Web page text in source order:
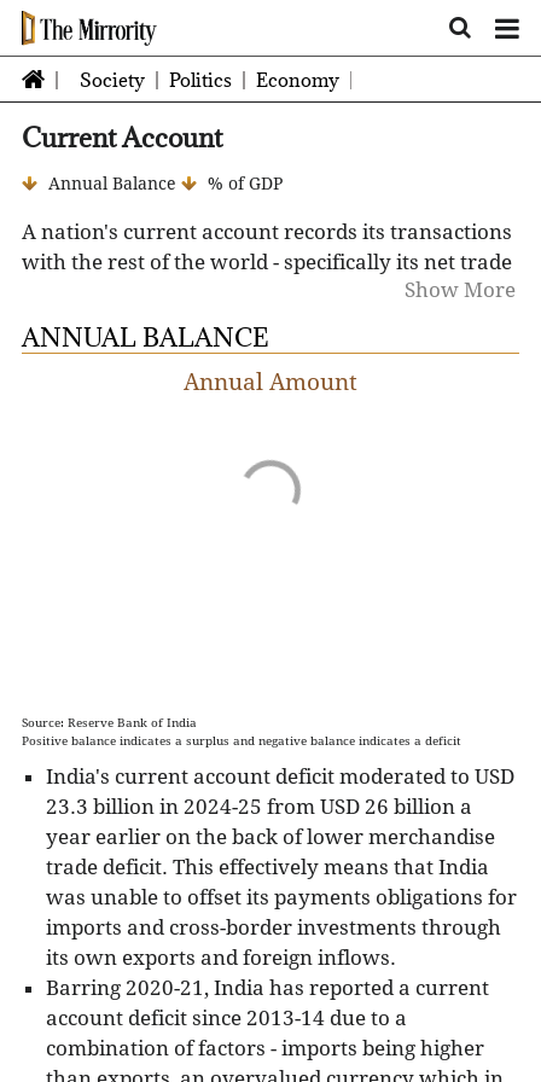
Society Politics Economy
Current Account
Annual Balance % of GDP
A nation's current account records its transactions
with the rest of the world - specifically its net trade
in goods and services, net earnings on cross-border
investments, and its net transfer payments over a
defined period of time.A positive current account
balance (surplus) indicates the nation is a net
a net borrower from the rest of the world. A
current account surplus increases a nation's net
However, if exports do not grow
proportionately, the current account deficit
widens. Conversely, during a recession, the
current account deficit shrinks if imports
decline and exports increase.
Exchange Rate - Exports and Imports are
hugely affected by the prevailing exchange
rate and thus, by extension, impact the
current account. An overvalued currency
makes imports cheaper and exports less
competitive, thereby widening the current
account deficit. On the other hand, an
Show More
ANNUAL BALANCE
Annual Amount
Source: Reserve Bank of India
Positive balance indicates a surplus and negative balance indicates a deficit
India's current account deficit moderated to USD
23.3 billion in 2024-25 from USD 26 billion a
year earlier on the back of lower merchandise
trade deficit. This effectively means that India
was unable to offset its payments obligations for
imports and cross-border investments through
its own exports and foreign inflows.
Barring 2020-21, India has reported a current
account deficit since 2013-14 due to a
combination of factors - imports being higher